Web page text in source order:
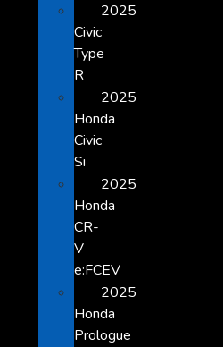
2025
Civic
Type
R
2025
Honda
Civic
Si
2025
Honda
CR-
V
e:FCEV
2025
Honda
Prologue